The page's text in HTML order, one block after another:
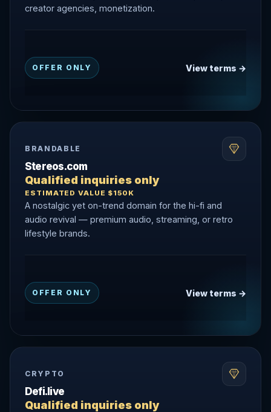
creator agencies, monetization.
OFFER ONLY View terms →
BRANDABLE
Stereos.com
Qualified inquiries only
ESTIMATED VALUE $150K
A nostalgic yet on-trend domain for the hi-fi and
audio revival — premium audio, streaming, or retro
lifestyle brands.
OFFER ONLY View terms →
CRYPTO
Defi.live
Qualified inquiries only